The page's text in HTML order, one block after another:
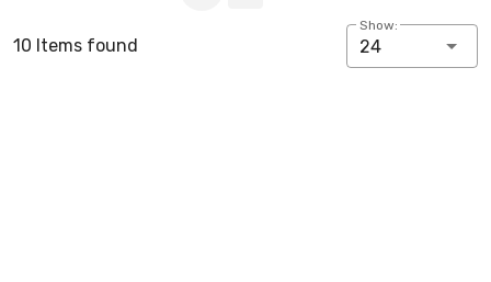
10 Items found
Show:
24